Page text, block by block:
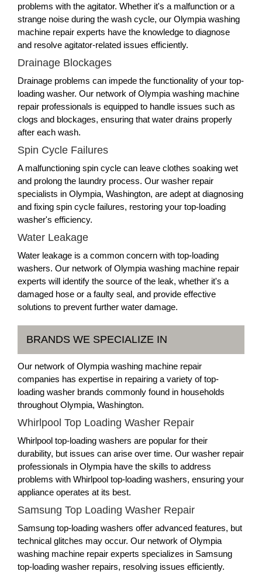
problems with the agitator. Whether it's a malfunction or a
strange noise during the wash cycle, our Olympia washing
machine repair experts have the knowledge to diagnose
and resolve agitator-related issues efficiently.
Drainage Blockages
Drainage problems can impede the functionality of your top-
loading washer. Our network of Olympia washing machine
repair professionals is equipped to handle issues such as
clogs and blockages, ensuring that water drains properly
after each wash.
Spin Cycle Failures
A malfunctioning spin cycle can leave clothes soaking wet
and prolong the laundry process. Our washer repair
specialists in Olympia, Washington, are adept at diagnosing
and fixing spin cycle failures, restoring your top-loading
washer's efficiency.
Water Leakage
Water leakage is a common concern with top-loading
washers. Our network of Olympia washing machine repair
experts will identify the source of the leak, whether it's a
damaged hose or a faulty seal, and provide effective
solutions to prevent further water damage.
BRANDS WE SPECIALIZE IN
Our network of Olympia washing machine repair
companies has expertise in repairing a variety of top-
loading washer brands commonly found in households
throughout Olympia, Washington.
Whirlpool Top Loading Washer Repair
Whirlpool top-loading washers are popular for their
durability, but issues can arise over time. Our washer repair
professionals in Olympia have the skills to address
problems with Whirlpool top-loading washers, ensuring your
appliance operates at its best.
Samsung Top Loading Washer Repair
Samsung top-loading washers offer advanced features, but
technical glitches may occur. Our network of Olympia
washing machine repair experts specializes in Samsung
top-loading washer repairs, resolving issues efficiently.